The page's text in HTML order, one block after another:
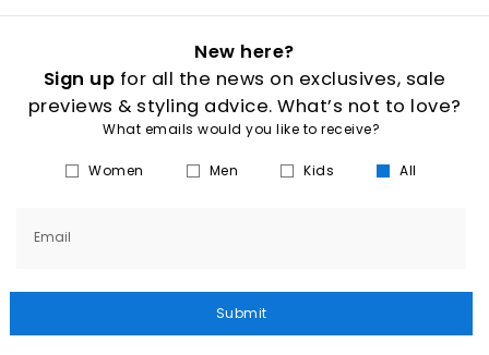
New here?
Sign up for all the news on exclusives, sale
previews & styling advice. What’s not to love?
What emails would you like to receive?
Women Men Kids All
Email
Submit